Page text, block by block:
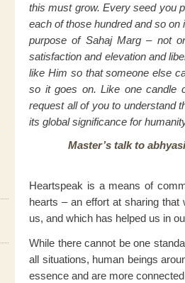
this must grow. Every seed you
each of those hundred and so
purpose of Sahaj Marg – not
satisfaction and elevation and
like Him so that someone else
so it goes on. Like one candle
request all of you to understand
its global significance for
Master’s talk to
Heartspeak is a means of
hearts – an effort at sharing
us, and which has helped us in
While there cannot be one
all situations, human beings
essence and are more